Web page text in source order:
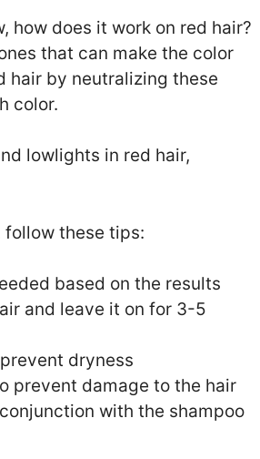
how does it work on red hair?
that can make the color
hair by neutralizing these
color.
lowlights in red hair,
follow these tips:
based on the results
and leave it on for 3-5
dryness
prevent damage to the hair
with the shampoo